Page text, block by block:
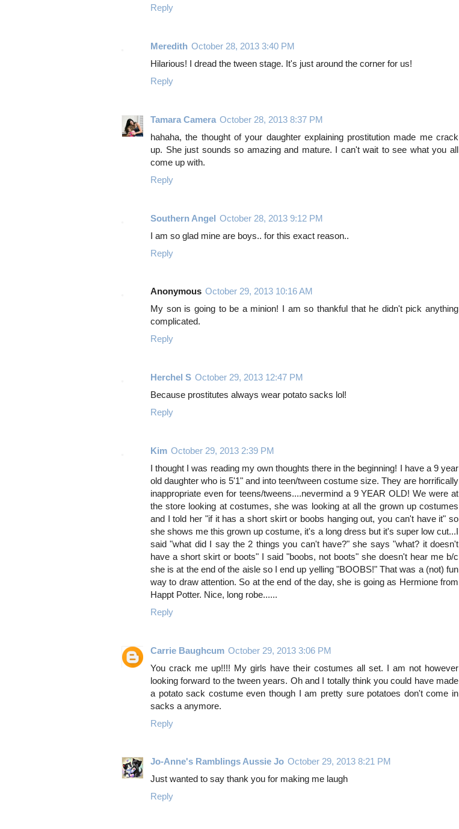
Reply
Meredith October 28, 2013 3:40 PM
Hilarious! I dread the tween stage. It's just around the corner for us!
Reply
Tamara Camera October 28, 2013 8:37 PM
hahaha, the thought of your daughter explaining prostitution made me crack
up. She just sounds so amazing and mature. I can't wait to see what you all
come up with.
Reply
Southern Angel October 28, 2013 9:12 PM
I am so glad mine are boys.. for this exact reason..
Reply
Anonymous October 29, 2013 10:16 AM
My son is going to be a minion! I am so thankful that he didn't pick anything
complicated.
Reply
Herchel S October 29, 2013 12:47 PM
Because prostitutes always wear potato sacks lol!
Reply
Kim October 29, 2013 2:39 PM
I thought I was reading my own thoughts there in the beginning! I have a 9 year
old daughter who is 5'1" and into teen/tween costume size. They are horrifically
inappropriate even for teens/tweens....nevermind a 9 YEAR OLD! We were at
the store looking at costumes, she was looking at all the grown up costumes
and I told her "if it has a short skirt or boobs hanging out, you can't have it" so
she shows me this grown up costume, it's a long dress but it's super low cut...I
said "what did I say the 2 things you can't have?" she says "what? it doesn't
have a short skirt or boots" I said "boobs, not boots" she doesn't hear me b/c
she is at the end of the aisle so I end up yelling "BOOBS!" That was a (not) fun
way to draw attention. So at the end of the day, she is going as Hermione from
Happt Potter. Nice, long robe......
Reply
Carrie Baughcum October 29, 2013 3:06 PM
You crack me up!!!! My girls have their costumes all set. I am not however
looking forward to the tween years. Oh and I totally think you could have made
a potato sack costume even though I am pretty sure potatoes don't come in
sacks a anymore.
Reply
Jo-Anne's Ramblings Aussie Jo October 29, 2013 8:21 PM
Just wanted to say thank you for making me laugh
Reply